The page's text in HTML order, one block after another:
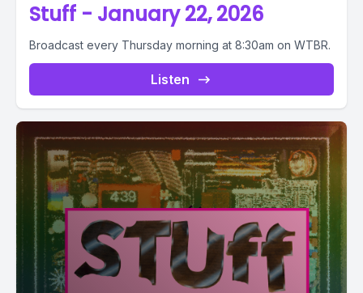
Stuff - January 22, 2026
Broadcast every Thursday morning at 8:30am on WTBR.
Listen